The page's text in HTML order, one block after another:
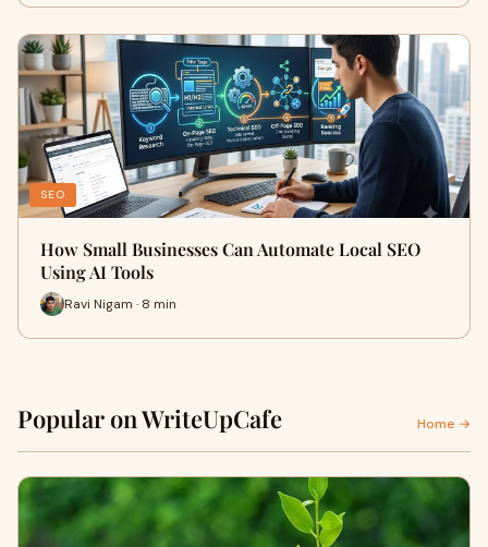
SEO
How Small Businesses Can Automate Local SEO
Using AI Tools
Ravi Nigam · 8 min
Popular on WriteUpCafe Home →